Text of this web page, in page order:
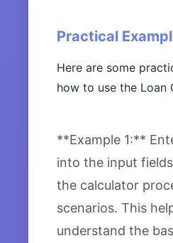
Practical
Here are some
how to use the Loan
**Example 1:**
into the input
the calculator
scenarios. This
understand the